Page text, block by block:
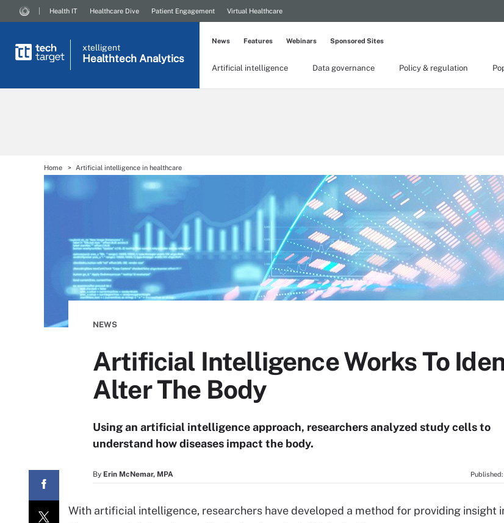
Health IT Healthcare Dive Patient Engagement Virtual Healthcare
xtelligent
Healthtech Analytics
Artificial intelligence Data governance Policy & regulation
News Features Webinars Sponsored Sites
Home Artificial intelligence in healthcare
NEWS
Artificial Intelligence Works To
Alter The Body
Using an artificial intelligence approach, researchers analyzed study cells to
understand how diseases impact the body.
By Erin McNemar, MPA Published:
With artificial intelligence, researchers have developed a method for providing insight